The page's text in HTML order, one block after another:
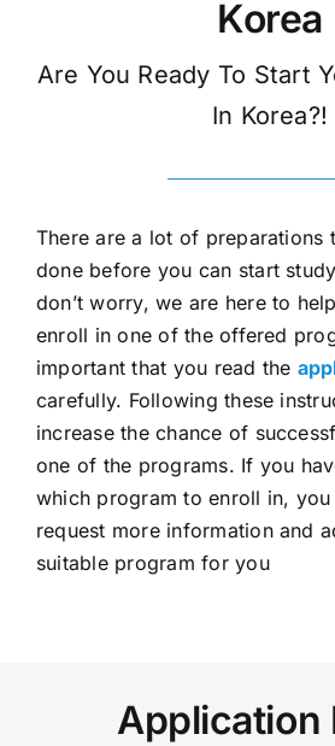
Korea
Are You Ready To Start
In Korea?!
There are a lot of preparations
done before you can start
don’t worry, we are here to
enroll in one of the offered
important that you read the
carefully. Following these
increase the chance of
one of the programs. If you
which program to enroll in, you
request more information and
suitable program for you
Application